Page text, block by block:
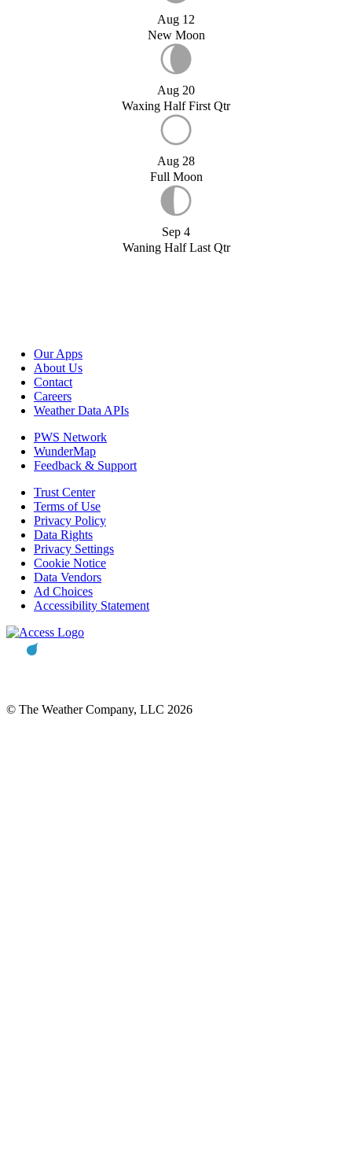
Aug 12
New Moon
Aug 20
Waxing Half First Qtr
Aug 28
Full Moon
Sep 4
Waning Half Last Qtr
Our Apps
About Us
Contact
Careers
Weather Data APIs
PWS Network
WunderMap
Feedback & Support
Trust Center
Terms of Use
Privacy Policy
Data Rights
Privacy Settings
Cookie Notice
Data Vendors
Ad Choices
Accessibility Statement
© The Weather Company, LLC 2026